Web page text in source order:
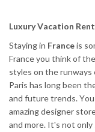
Luxury Vacation
Staying in Franceis
France you think of
styles on the runways
Paris has long been
and future trends.
amazing designer
and more. It's not